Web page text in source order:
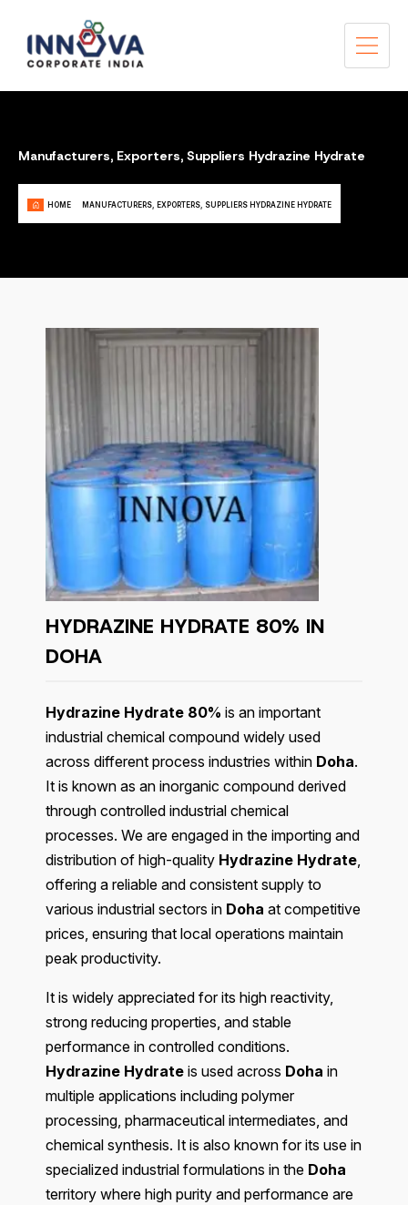
Manufacturers, Exporters, Suppliers Hydrazine Hydrate
HOME MANUFACTURERS, EXPORTERS, SUPPLIERS HYDRAZINE HYDRATE
HYDRAZINE HYDRATE 80% IN
DOHA
Hydrazine Hydrate 80% is an important
industrial chemical compound widely used
across different process industries within Doha.
It is known as an inorganic compound derived
through controlled industrial chemical
processes. We are engaged in the importing and
distribution of high-quality Hydrazine Hydrate
offering a reliable and consistent supply to
various industrial sectors in Doha at competitive
prices, ensuring that local operations maintain
peak productivity.
It is widely appreciated for its high reactivity,
strong reducing properties, and stable
performance in controlled conditions.
Hydrazine Hydrate is used across Doha in
multiple applications including polymer
processing, pharmaceutical intermediates, and
chemical synthesis. It is also known for its use in
specialized industrial formulations in the Doha
territory where high purity and performance are